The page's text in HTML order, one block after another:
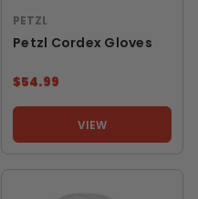
PETZL
Petzl Cordex Gloves
$54.99
VIEW